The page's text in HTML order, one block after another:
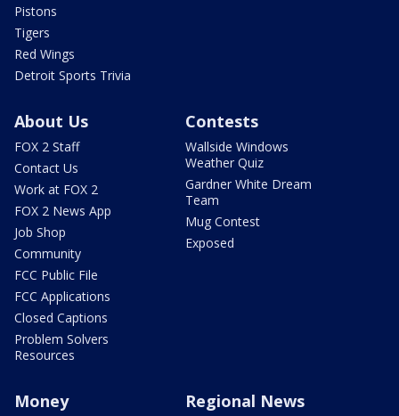
Pistons
Tigers
Red Wings
Detroit Sports Trivia
About Us
FOX 2 Staff
Contact Us
Work at FOX 2
FOX 2 News App
Job Shop
Community
FCC Public File
FCC Applications
Closed Captions
Problem Solvers
Resources
Contests
Wallside Windows
Weather Quiz
Gardner White Dream
Team
Mug Contest
Exposed
Money Regional News